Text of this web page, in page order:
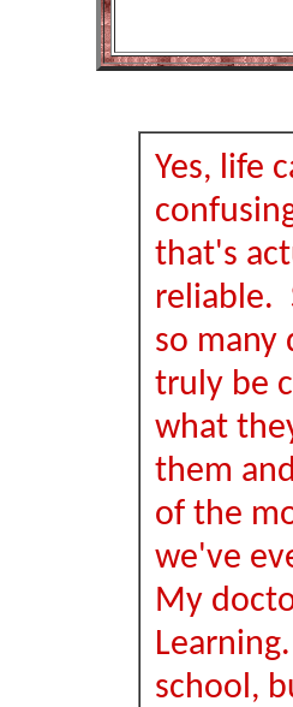
Yes, life
that's
reliable.
so many
truly be
what
them
of the
we've
My
school,